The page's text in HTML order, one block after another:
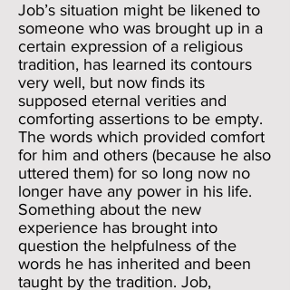
Job’s situation might be likened to
someone who was brought up in a
certain expression of a religious
tradition, has learned its contours
very well, but now finds its
supposed eternal verities and
comforting assertions to be empty.
The words which provided comfort
for him and others (because he also
uttered them) for so long now no
longer have any power in his life.
Something about the new
experience has brought into
question the helpfulness of the
words he has inherited and been
taught by the tradition. Job,